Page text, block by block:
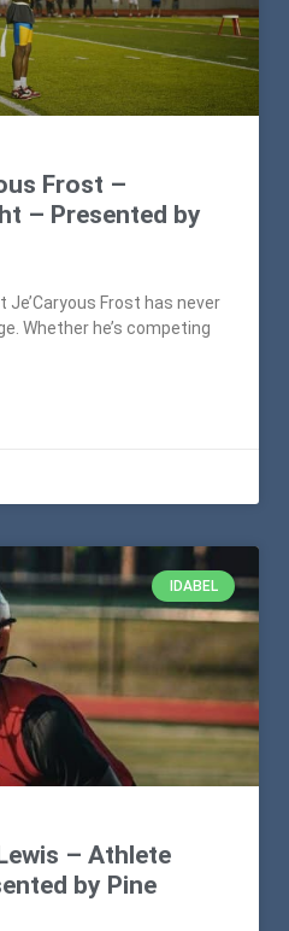
Frost –
– Presented by
Je’Caryous Frost has never
Whether he’s competing
IDABEL
– Athlete
by Pine